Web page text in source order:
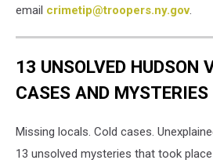
Caremail crimetip@troopers.ny.gov.
13 UNSOLVED HUDSON
CASES AND MYSTERIES
Missing locals. Cold cases.
13 unsolved mysteries that took